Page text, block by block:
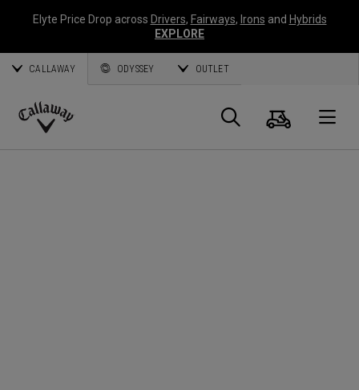
Elyte Price Drop across Drivers, Fairways, Irons and Hybrids
EXPLORE
CALLAWAY ODYSSEY OUTLET
Callaway
Search
Cart